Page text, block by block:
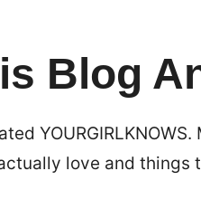
Blog
love and things